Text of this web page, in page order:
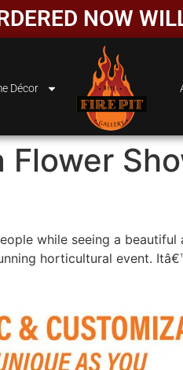
NOW
Décor
Flower
while seeing a
horticultural event.